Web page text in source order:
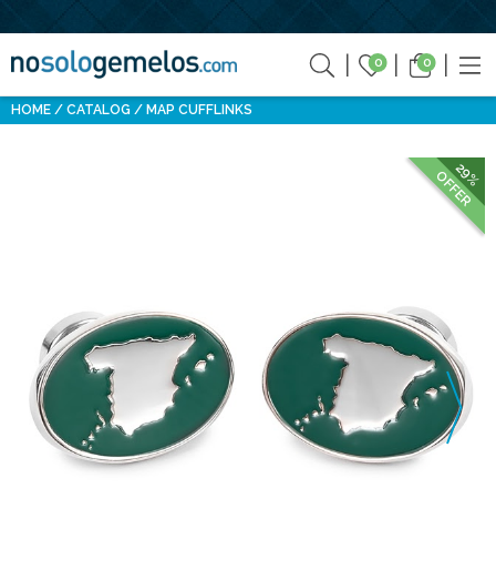
0 0
HOME CATALOG MAP CUFFLINKS
29%
OFFER